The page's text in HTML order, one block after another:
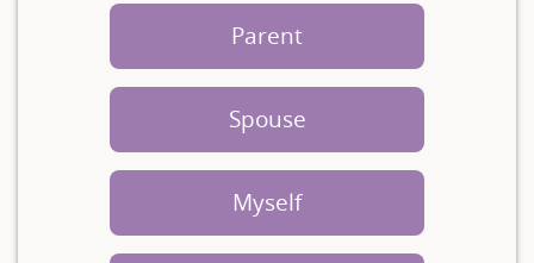
Parent
Spouse
Myself